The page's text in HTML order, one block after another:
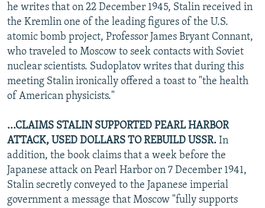
he writes that on 22 December 1945, Stalin received in
the Kremlin one of the leading figures of the U.S.
atomic bomb project, Professor James Bryant Connant,
who traveled to Moscow to seek contacts with Soviet
nuclear scientists. Sudoplatov writes that during this
meeting Stalin ironically offered a toast to "the health
of American physicists."
...CLAIMS STALIN SUPPORTED PEARL HARBOR
ATTACK, USED DOLLARS TO REBUILD USSR. In
addition, the book claims that a week before the
Japanese attack on Pearl Harbor on 7 December 1941,
Stalin secretly conveyed to the Japanese imperial
government a message that Moscow "fully supports